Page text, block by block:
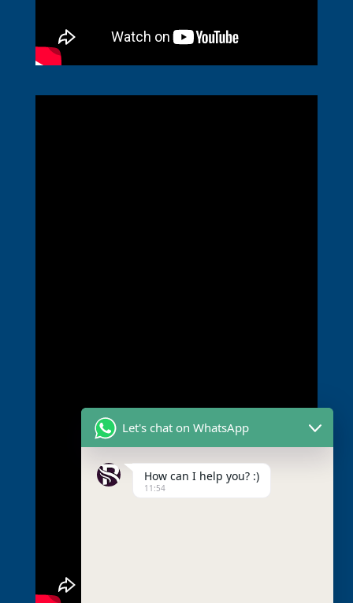
Let's chat on WhatsApp
How can I help you? :)
11:54